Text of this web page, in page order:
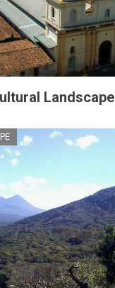
Landscape